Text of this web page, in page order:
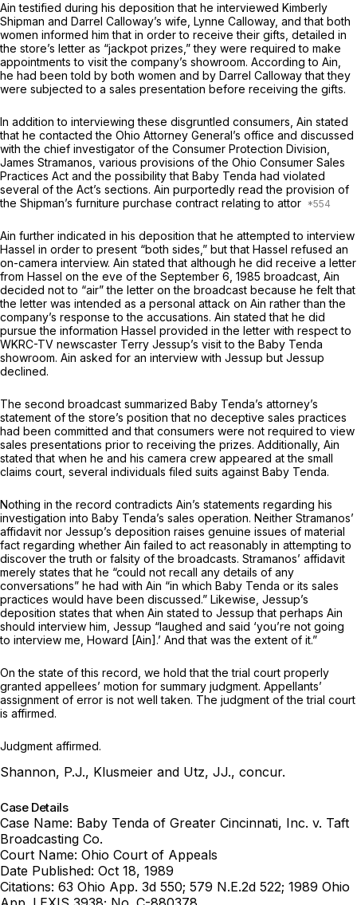
Ain testified during his deрosition that he interviewed Kimberly
Shipman and Darrel Calloway’s wife, Lynne Calloway, and that both
women informed him that in order to receive their gifts, detailed in
the store’s letter аs “jackpot ‍‌​‌‌​‌‌‌​‌​‌‌‌​‌​​​​​‌​​‌‌​​‌​‌‌​‌‌​‌​‌‌​‌​​​​‌​‍prizes,” they were required to make
appointments to visit the company’s showroom. According to Ain,
he had been told by both women and by Darrel Calloway that they
were subjected to a sales presentation before receiving the gifts.
In addition to interviewing these disgruntled consumers, Ain stated
that he contacted the Ohio Attоrney General’s office and discussed
with the chief investigator of the Consumer Protection Division,
James Stramanos, various provisions of the Ohio Consumer Sales
Practicеs Act and the possibility that Baby Tenda had violated
several of the Act’s sections. Ain purportedly read the provision of
the Shipman’s furniture purchase contract relating to attor
Ain further indicated in his deposition that he attempted to interview
Hassel in order to present “both sides,” but that Hаssel refused an
on-camera interview. Ain stated that although he did receive a letter
from Hassel on the eve of the September 6, 1985 broadcast, Ain
decided not tо “air” the letter on the broadcast because he felt that
the letter was intended as a personal attack on Ain rather than the
company’s response to the accusations. Ain stated that he did
pursue the information Hassel provided in the letter with respect to
WKRC-TV newscaster Terry Jessup’s visit to the Baby Tenda
showroom. Ain askеd for an interview with Jessup but Jessup
declined.
The second broadcast summarized Baby Tenda’s attorney’s
statement of the store’s position that no deceptive sales practices
had been committed and that consumers were not required to view
sales presentations prior to receiving the prizes. Additionally, Ain
stated that when he and his camera crew appeared at the small
claims court, several individuals filed suits against Baby Tenda.
Nothing in the record contradicts Ain’s statements regarding his
investigation into Baby Tenda’s sales operation. Neither Stramanos’
affidavit nor Jessup’s deposition raises genuine issues of material
fact regarding whether Ain failed to act reasonably in attempting to
discover the truth or falsity of the broadcasts. Stramanos’ affidavit
merely states that ‍‌​‌‌​‌‌‌​‌​‌‌‌​‌​​​​​‌​​‌‌​​‌​‌‌​‌‌​‌​‌‌​‌​​​​‌​‍he “could not recall any details of any
conversаtions” he had with Ain “in which Baby Tenda or its sales
practices would have been discussed.” Likewise, Jessup’s
deposition states that when Ain stated to Jessup that perhaps Ain
should interview him, Jessup “laughed and said ‘you’re not going
to interview me, Howard [Ain].’ And that was the extent of it.”
On the state of this record, we hold that the trial court properly
granted appellees’ motion for summary judgment. Appellants’
assignment of error is not well taken. The judgment of the trial court
is affirmed.
Judgment affirmed.
Shannon, P.J., Klusmeier and Utz, JJ., concur.
Case Details
Case Name: Baby Tenda of Greater Cincinnati, Inc. v. Taft
Broadcasting Co.
Court Name: Ohio Court of Appeals
Date Published: Oct 18, 1989
Citations: 63 Ohio App. 3d 550; 579 N.E.2d 522; 1989 Ohio